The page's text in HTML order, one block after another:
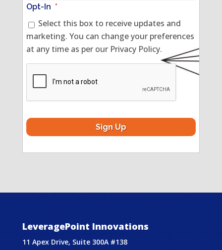
Opt-In *
Select this box to receive updates and
marketing. You can change your preferences
at any time as per our Privacy Policy.
LeveragePoint Innovations
11 Apex Drive, Suite 300A #138